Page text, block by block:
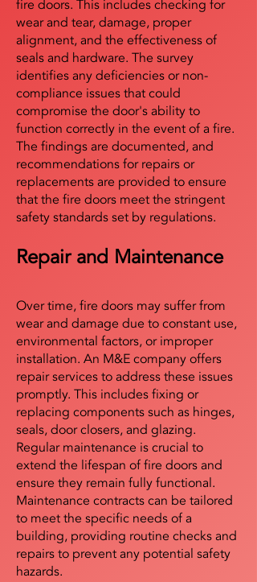
fire doors. This includes checking for
wear and tear, damage, proper
alignment, and the effectiveness of
seals and hardware. The survey
identifies any deficiencies or non-
compliance issues that could
compromise the door's ability to
function correctly in the event of a fire.
The findings are documented, and
recommendations for repairs or
replacements are provided to ensure
that the fire doors meet the stringent
safety standards set by regulations.
Repair and Maintenance
Over time, fire doors may suffer from
wear and damage due to constant use,
environmental factors, or improper
installation. An M&E company offers
repair services to address these issues
promptly. This includes fixing or
replacing components such as hinges,
seals, door closers, and glazing.
Regular maintenance is crucial to
extend the lifespan of fire doors and
ensure they remain fully functional.
Maintenance contracts can be tailored
to meet the specific needs of a
building, providing routine checks and
repairs to prevent any potential safety
hazards.